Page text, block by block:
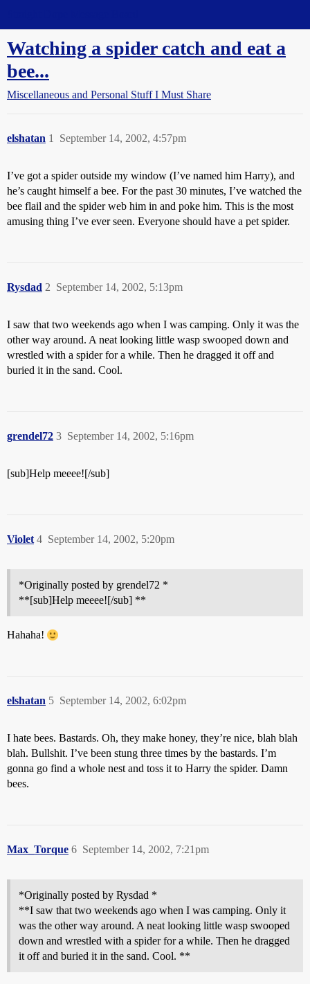
Watching a spider catch and eat a
bee...
Miscellaneous and Personal Stuff I Must Share
elshatan September 14, 2002, 4:57pm
1
I’ve got a spider outside my window (I’ve named him Harry), and
he’s caught himself a bee. For the past 30 minutes, I’ve watched the
bee flail and the spider web him in and poke him. This is the most
amusing thing I’ve ever seen. Everyone should have a pet spider.
Rysdad September 14, 2002, 5:13pm
2
I saw that two weekends ago when I was camping. Only it was the
other way around. A neat looking little wasp swooped down and
wrestled with a spider for a while. Then he dragged it off and
buried it in the sand. Cool.
grendel72 September 14, 2002, 5:16pm
3
[sub]Help meeee![/sub]
Violet September 14, 2002, 5:20pm
4
*Originally posted by grendel72 *
**[sub]Help meeee![/sub] **
Hahaha!
elshatan September 14, 2002, 6:02pm
5
I hate bees. Bastards. Oh, they make honey, they’re nice, blah blah
blah. Bullshit. I’ve been stung three times by the bastards. I’m
gonna go find a whole nest and toss it to Harry the spider. Damn
bees.
Max_Torque September 14, 2002, 7:21pm
6
*Originally posted by Rysdad *
**I saw that two weekends ago when I was camping. Only it
was the other way around. A neat looking little wasp swooped
down and wrestled with a spider for a while. Then he dragged
it off and buried it in the sand. Cool. **